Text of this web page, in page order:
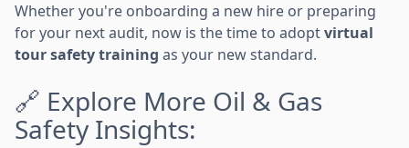
Whether you're onboarding a new hire or preparing
for your next audit, now is the time to adoptvirtual
tour safety training as your new standard.
🔗 Explore More Oil & Gas
Safety Insights: